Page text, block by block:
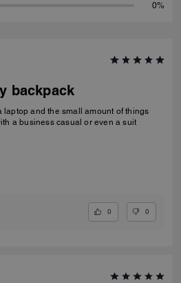
0%
backpack
laptop and the small amount of things
a business casual or even a suit
0 0